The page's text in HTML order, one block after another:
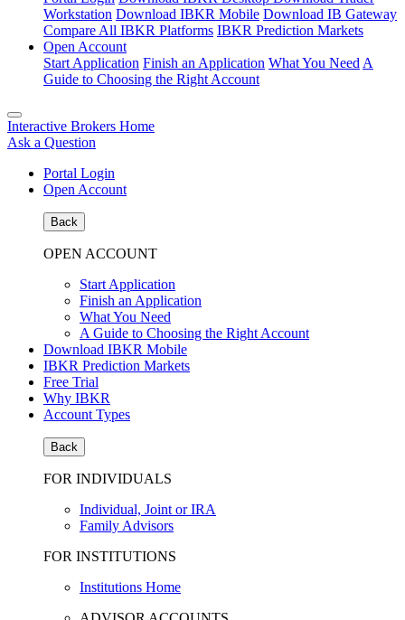
Workstation Download IBKR Mobile Download IB Gateway
Compare All IBKR Platforms IBKR Prediction Markets
Open Account
Start Application Finish an Application What You Need A
Guide to Choosing the Right Account
Interactive Brokers Home
Ask a Question
Portal Login
Open Account
Back
OPEN ACCOUNT
Start Application
Finish an Application
What You Need
A Guide to Choosing the Right Account
Download IBKR Mobile
IBKR Prediction Markets
Free Trial
Why IBKR
Account Types
Back
FOR INDIVIDUALS
Individual, Joint or IRA
Family Advisors
FOR INSTITUTIONS
Institutions Home